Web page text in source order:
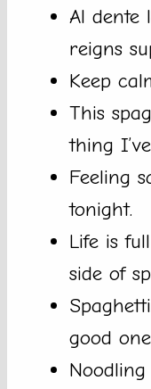
Al dente
reigns
Keep
This
thing
Feeling
tonight.
Life is
side of
good